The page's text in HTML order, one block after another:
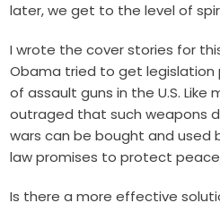
later, we get to the level of
I wrote the cover stories for
Obama tried to get legislation
of assault guns in the U.S. Like
outraged that such weapons
wars can be bought and used
law promises to protect
Is there a more effective